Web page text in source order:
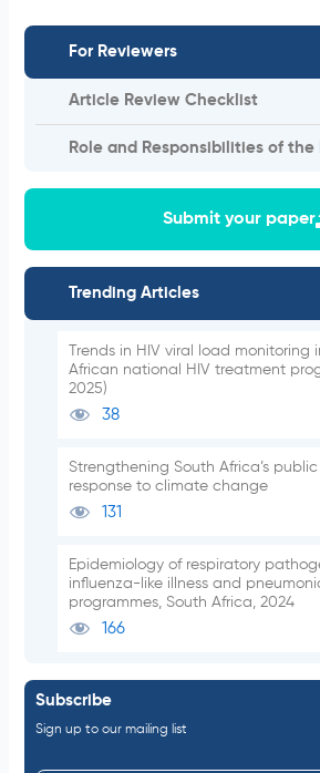
For Reviewers
Article Review Checklist
Role and Responsibilities of the
Submit your paper
Trending Articles
Trends in HIV viral load monitoring
African national HIV treatment
2025)
38
Strengthening South Africa’s
response to climate change
131
Epidemiology of respiratory
influenza-like illness and
programmes, South Africa, 2024
166
Subscribe
Sign up to our mailing list